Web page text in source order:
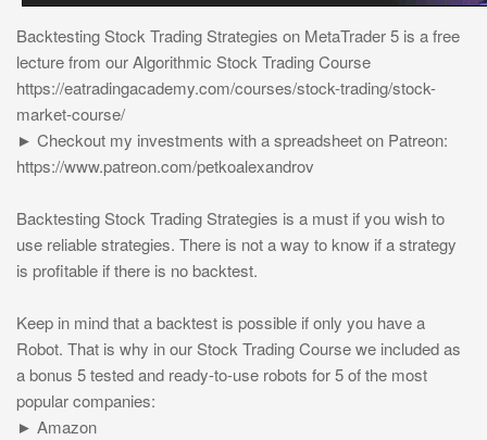
Backtesting Stock Trading Strategies on MetaTrader 5 is a free
lecture from our Algorithmic Stock Trading Course
https://eatradingacademy.com/courses/stock-trading/stock-
market-course/
► Checkout my investments with a spreadsheet on Patreon:
https://www.patreon.com/petkoalexandrov
Backtesting Stock Trading Strategies is a must if you wish to
use reliable strategies. There is not a way to know if a strategy
is profitable if there is no backtest.
Keep in mind that a backtest is possible if only you have a
Robot. That is why in our Stock Trading Course we included as
a bonus 5 tested and ready-to-use robots for 5 of the most
popular companies:
► Amazon